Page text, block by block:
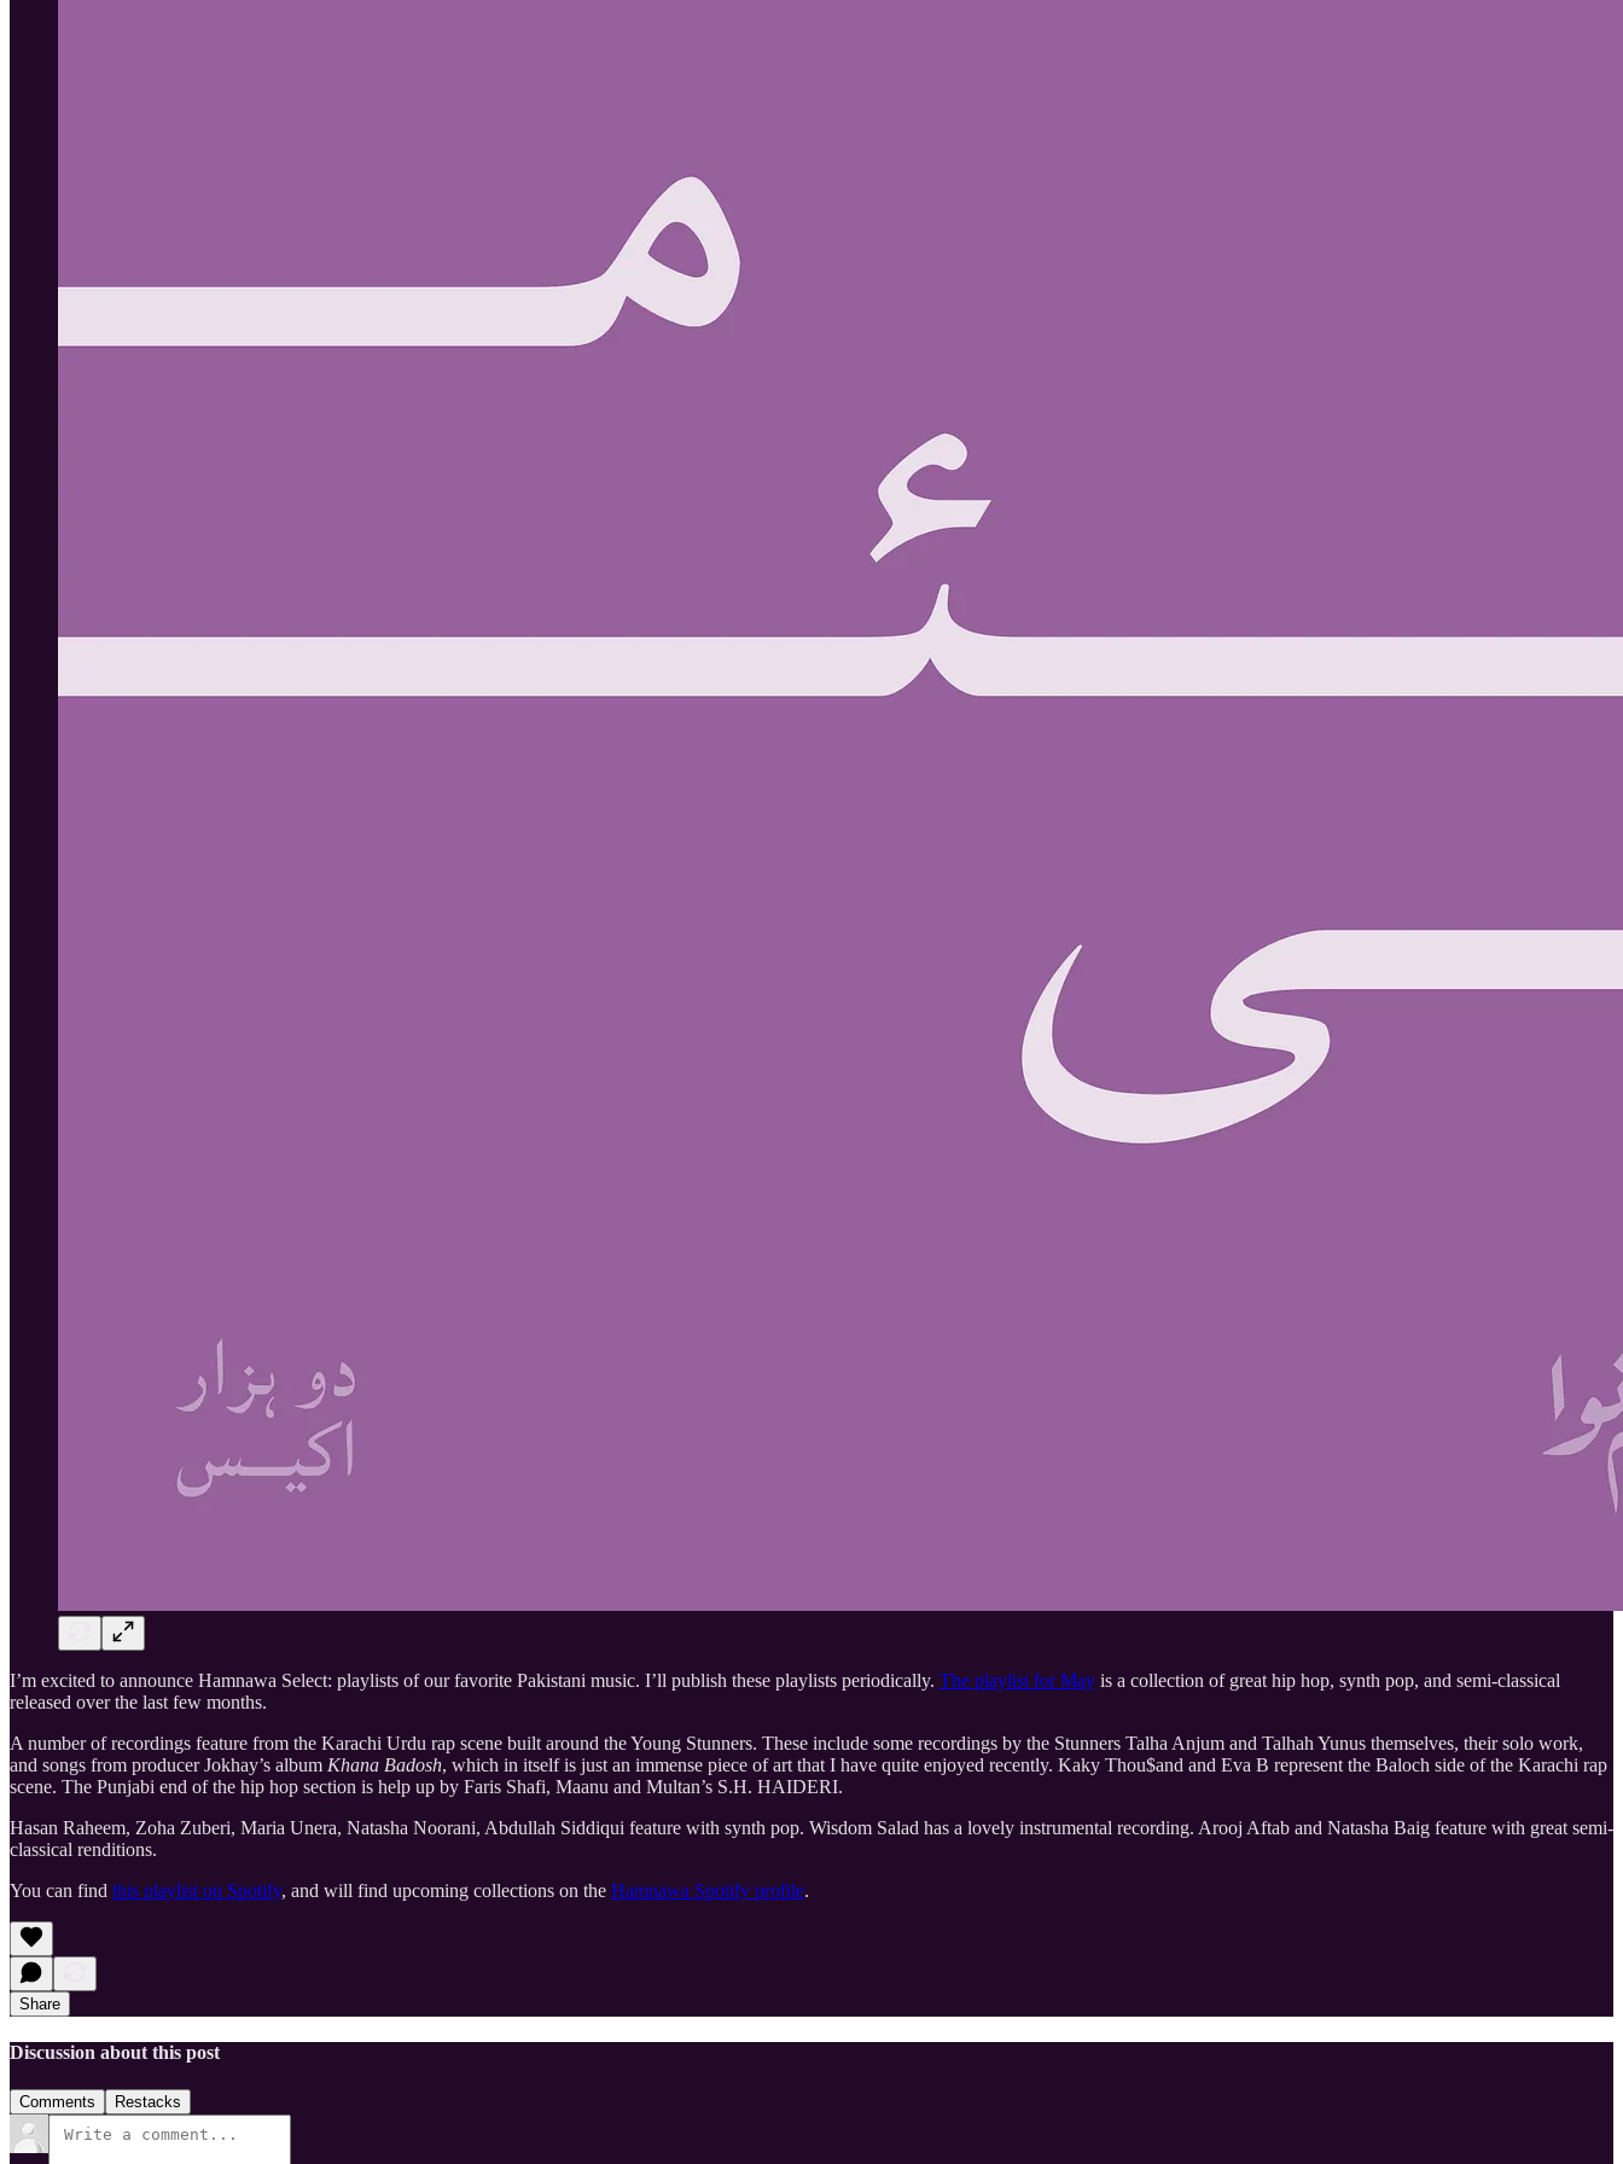
I’m excited to announce Hamnawa Select: playlists of our favorite Pakistani music. I’ll publish these playlists periodically. The playlist for May is a collection of great hip hop, synth pop, and semi-classical
released over the last few months.
A number of recordings feature from the Karachi Urdu rap scene built around the Young Stunners. These include some recordings by the Stunners Talha Anjum and Talhah Yunus themselves, their solo work,
and songs from producer Jokhay’s album Khana Badosh, which in itself is just an immense piece of art that I have quite enjoyed recently. Kaky Thou$and and Eva B represent the Baloch side of the Karachi rap
scene. The Punjabi end of the hip hop section is help up by Faris Shafi, Maanu and Multan’s S.H. HAIDERI.
Hasan Raheem, Zoha Zuberi, Maria Unera, Natasha Noorani, Abdullah Siddiqui feature with synth pop. Wisdom Salad has a lovely instrumental recording. Arooj Aftab and Natasha Baig feature with great semi-
classical renditions.
You can find this playlist on Spotify, and will find upcoming collections on the Hamnawa Spotify profile.
Share
Discussion about this post
Comments Restacks